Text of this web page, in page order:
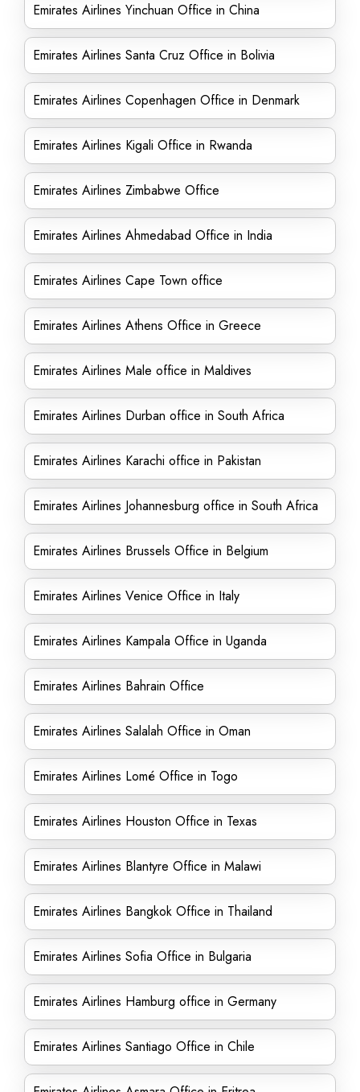
Emirates Airlines Yinchuan Office in China
Emirates Airlines Santa Cruz Office in Bolivia
Emirates Airlines Copenhagen Office in Denmark
Emirates Airlines Kigali Office in Rwanda
Emirates Airlines Zimbabwe Office
Emirates Airlines Ahmedabad Office in India
Emirates Airlines Cape Town office
Emirates Airlines Athens Office in Greece
Emirates Airlines Male office in Maldives
Emirates Airlines Durban office in South Africa
Emirates Airlines Karachi office in Pakistan
Emirates Airlines Johannesburg office in South Africa
Emirates Airlines Brussels Office in Belgium
Emirates Airlines Venice Office in Italy
Emirates Airlines Kampala Office in Uganda
Emirates Airlines Bahrain Office
Emirates Airlines Salalah Office in Oman
Emirates Airlines Lomé Office in Togo
Emirates Airlines Houston Office in Texas
Emirates Airlines Blantyre Office in Malawi
Emirates Airlines Bangkok Office in Thailand
Emirates Airlines Sofia Office in Bulgaria
Emirates Airlines Hamburg office in Germany
Emirates Airlines Santiago Office in Chile